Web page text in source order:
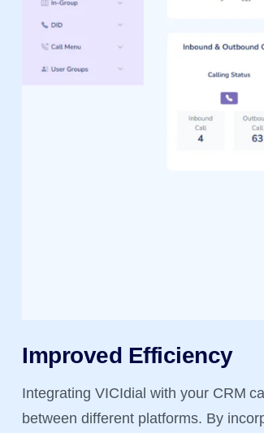
Improved Efficiency
Integrating VICIdial with your CRM
between different platforms. By